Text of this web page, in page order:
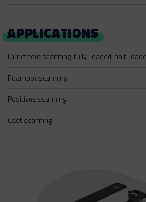
APPLICATIONS
Direct foot scanning (fully-loaded, half-
Foambox scanning
Positives scanning
Cast scanning